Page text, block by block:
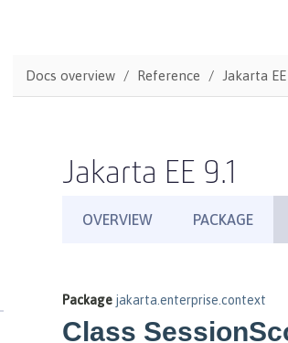
Docs overview Reference Jakarta
Jakarta EE 9.1